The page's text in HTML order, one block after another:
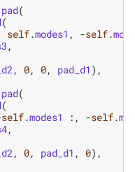
pad(
(
self.modes1 , -self.
,
, 0, 0, pad_d1 ),
pad(
(
self.modes1 :, -self.
,
, 0, pad_d1 , 0),